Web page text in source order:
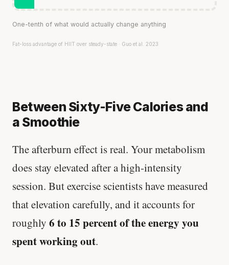
One-tenth of what would actually change anything
Fat-loss advantage of HIIT over steady-state · Guo et al. 2023
Between Sixty-Five Calories and
a Smoothie
The afterburn effect is real. Your metabolism
does stay elevated after a high-intensity
session. But exercise scientists have measured
that elevation carefully, and it accounts for
roughly 6 to 15 percent of the energy you
spent working out.